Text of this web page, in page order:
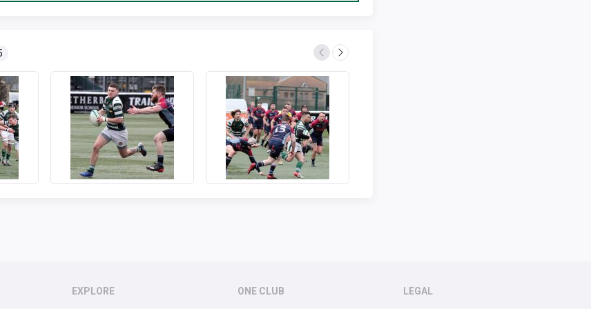
EXPLORE ONE CLUB LEGAL